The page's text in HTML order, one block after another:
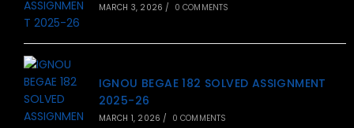
MARCH 3, 2026 / 0 COMMENTS
IGNOU BEGAE 182 SOLVED ASSIGNMENT
2025-26
MARCH 1, 2026 / 0 COMMENTS